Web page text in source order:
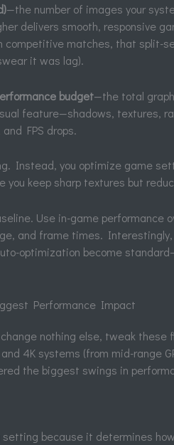
—the number of images your
delivers smooth, responsive
competitive matches, that split-
it was lag).
budget—the total
feature—shadows, textures,
FPS drops.
Instead, you optimize game
you keep sharp textures but
Use in-game performance
and frame times.
optimization become
Performance Impact
nothing else, tweak these
4K systems (from mid-range
the biggest swings in
because it determines